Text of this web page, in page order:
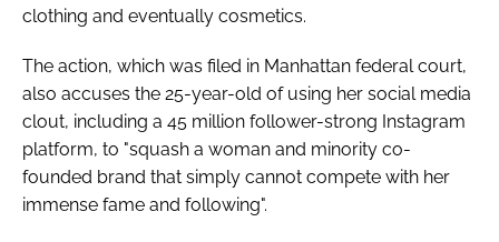
clothing and eventually cosmetics.
The action, which was filed in Manhattan federal court,
also accuses the 25-year-old of using her social media
clout, including a 45 million follower-strong Instagram
platform, to "squash a woman and minority co-
founded brand that simply cannot compete with her
immense fame and following".